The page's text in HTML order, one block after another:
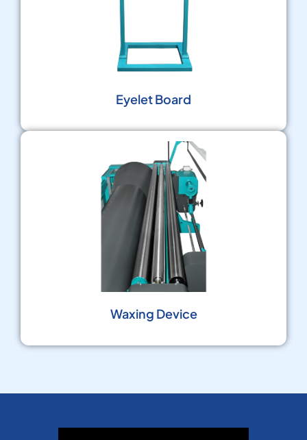
Eyelet Board
Waxing Device